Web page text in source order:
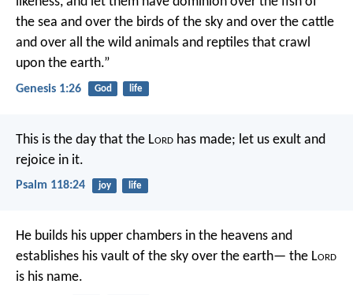
the sea and over the birds of the sky and over the cattle
and over all the wild animals and reptiles that crawl
upon the earth.”
Genesis 1:26 God life
This is the day that the Lord has made; let us exult and
rejoice in it.
Psalm 118:24 joy life
He builds his upper chambers in the heavens and
establishes his vault of the sky over the earth— the Lord
is his name.